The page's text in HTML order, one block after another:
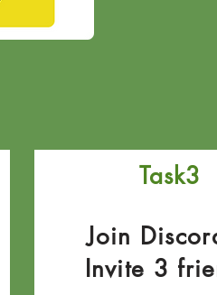
Task3
Join
Invite 3